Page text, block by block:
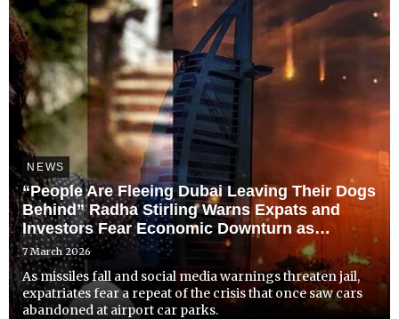
NEWS
“People Are Fleeing Dubai Leaving Their Dogs
Behind” Radha Stirling Warns Expats and
Investors Fear Economic Downturn as
Conflict and Censorship Shake Dubai
7 March 2026
As missiles fall and social media warnings threaten jail,
expatriates fear a repeat of the crisis that once saw cars
abandoned at airport car parks.